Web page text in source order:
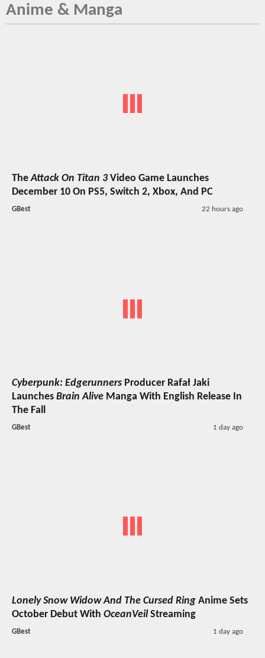
Anime & Manga
TheAttack On Titan 3Video Game Launches
December 10 On PS5, Switch 2, Xbox, And PC
GBest 22 hours ago
Cyberpunk: Edgerunners Producer Rafał Jaki
Launches Brain Alive Manga With English Release In
The Fall
GBest 1 day ago
Lonely Snow Widow And The Cursed Ring Anime Sets
October Debut With OceanVeil Streaming
GBest 1 day ago